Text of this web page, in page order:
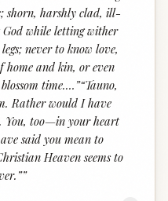
shorn, harshly clad, ill-
while letting wither
never to know love,
home and kin, or even
time.…”“Tauno,
Rather would I have
You, too—in your heart
said you mean to
Heaven seems to
”